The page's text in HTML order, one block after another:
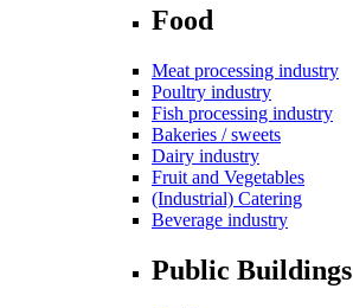
Food
Meat processing industry
Poultry industry
Fish processing industry
Bakeries / sweets
Dairy industry
Fruit and Vegetables
(Industrial) Catering
Beverage industry
Public Buildings